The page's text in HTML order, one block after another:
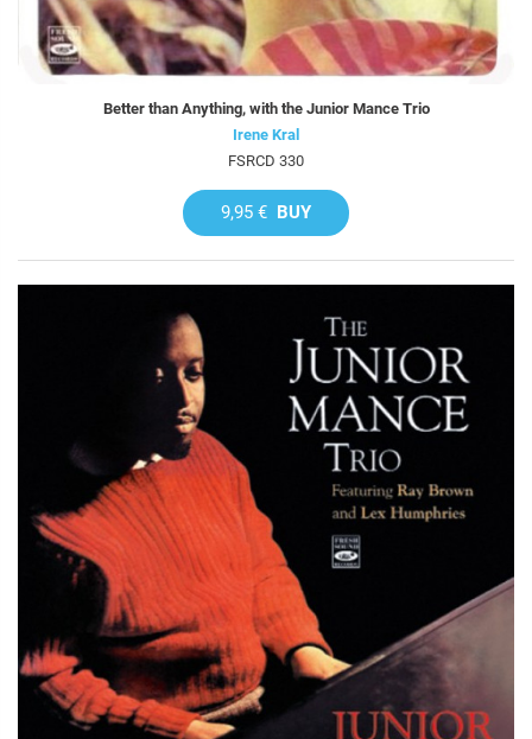
Better than Anything, with the Junior Mance Trio
Irene Kral
FSRCD 330
9,95 € BUY